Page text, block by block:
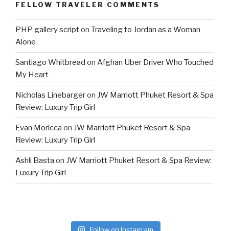
FELLOW TRAVELER COMMENTS
PHP gallery scripton Traveling to Jordan as a Woman
Alone
Santiago Whitbread on Afghan Uber Driver Who Touched
My Heart
Nicholas Linebargeron JW Marriott Phuket Resort & Spa
Review: Luxury Trip Girl
Evan Moricca on JW Marriott Phuket Resort & Spa
Review: Luxury Trip Girl
Ashli Basta on JW Marriott Phuket Resort & Spa Review:
Luxury Trip Girl